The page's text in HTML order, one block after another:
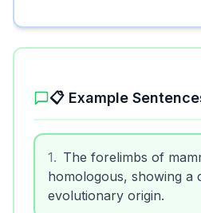
📋 Example
1. The forelimbs of
homologous, showing a
evolutionary origin.